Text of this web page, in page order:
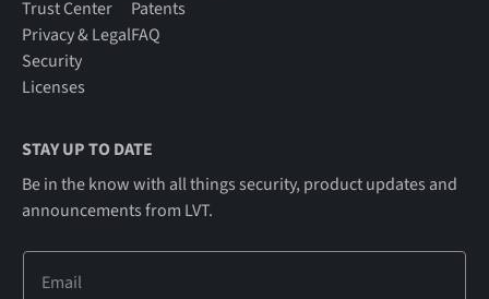
Trust Center
Privacy & Legal
Security
Licenses
Patents
FAQ
STAY UP TO DATE
Be in the know with all things security, product updates and
announcements from LVT.